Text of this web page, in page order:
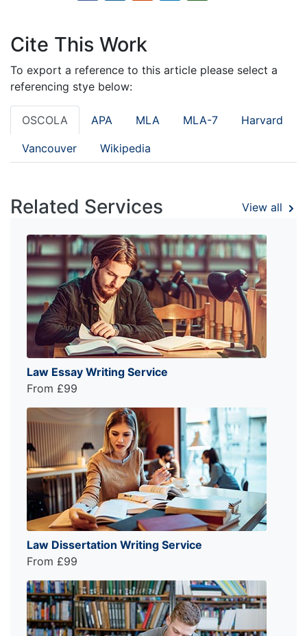
Cite This Work
To export a reference to this article please select a
referencing stye below:
OSCOLA APA MLA MLA-7 Harvard
Vancouver Wikipedia
Related Services View all
Law Essay Writing Service
From £99
Law Dissertation Writing Service
From £99